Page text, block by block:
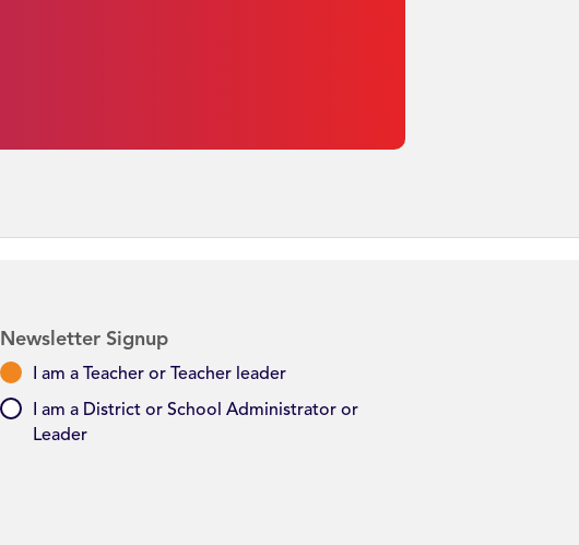
Newsletter Signup
I am a Teacher or Teacher leader
I am a District or School Administrator or
Leader